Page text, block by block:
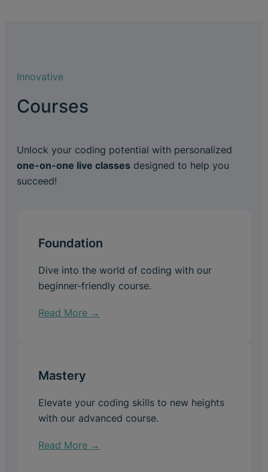
Innovative
Courses
Unlock your coding potential with personalized
one-on-one live classes designed to help you
succeed!
Foundation
Dive into the world of coding with our
beginner-friendly course.
Read More →
Mastery
Elevate your coding skills to new heights
with our advanced course.
Read More →